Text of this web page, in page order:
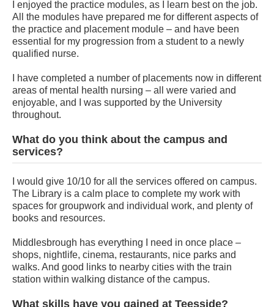
I enjoyed the practice modules, as I learn best on the job.
All the modules have prepared me for different aspects of
the practice and placement module – and have been
essential for my progression from a student to a newly
qualified nurse.
I have completed a number of placements now in different
areas of mental health nursing – all were varied and
enjoyable, and I was supported by the University
throughout.
What do you think about the campus and
services?
I would give 10/10 for all the services offered on campus.
The Library is a calm place to complete my work with
spaces for groupwork and individual work, and plenty of
books and resources.
Middlesbrough has everything I need in once place –
shops, nightlife, cinema, restaurants, nice parks and
walks. And good links to nearby cities with the train
station within walking distance of the campus.
What skills have you gained at Teesside?